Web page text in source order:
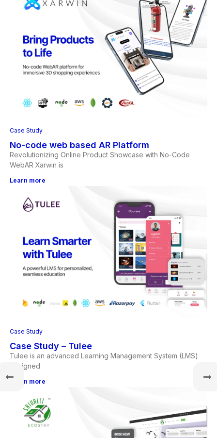
Case Study
No-code web based AR Platform
Revolutionizing Online Product Showcase with No-Code
WebAR Xarwin is
Learn more
Case Study
Case Study – Tulee
Tulee is an advanced Learning Management System (LMS)
designed
Learn more